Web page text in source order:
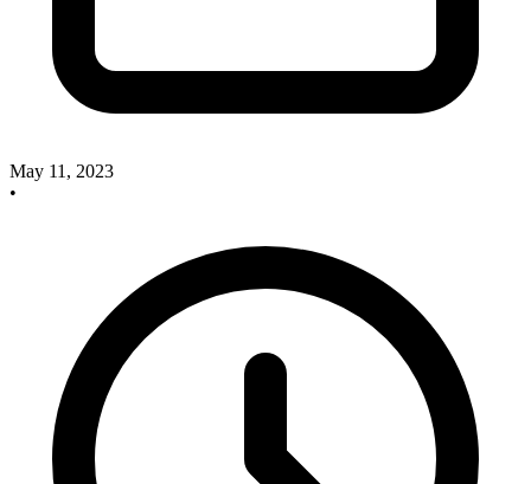
May 11, 2023
•